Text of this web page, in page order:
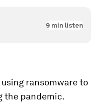
9 min listen
ransomware to
the pandemic.